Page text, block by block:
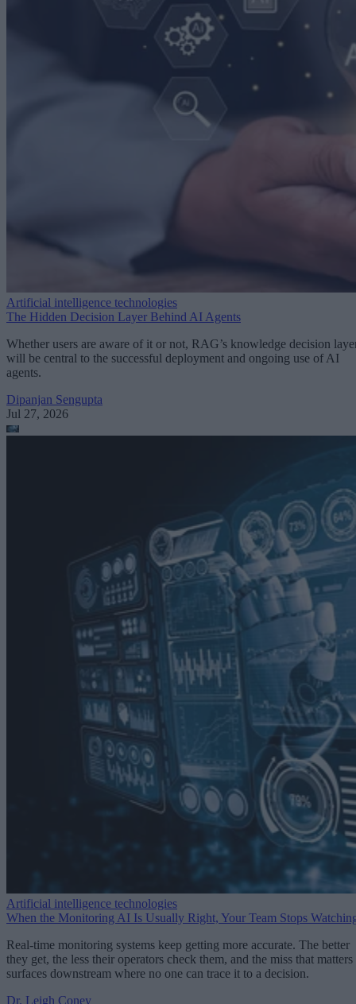
Artificial intelligence technologies
The Hidden Decision Layer Behind AI Agents
Whether users are aware of it or not, RAG’s knowledge decision
will be central to the successful deployment and ongoing use of AI
agents.
Dipanjan Sengupta
Jul 27, 2026
Artificial intelligence technologies
When the Monitoring AI Is Usually Right, Your Team Stops
Real-time monitoring systems keep getting more accurate. The better
they get, the less their operators check them, and the miss that matters
surfaces downstream where no one can trace it to a decision.
Dr. Leigh Coney